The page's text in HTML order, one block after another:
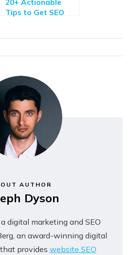
20+ Actionable
Tips to Get SEO
AUTHOR
Dyson
digital marketing and SEO
an award-winning digital
provides website SEO